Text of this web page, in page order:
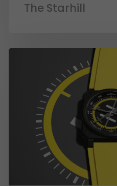
The Starhill